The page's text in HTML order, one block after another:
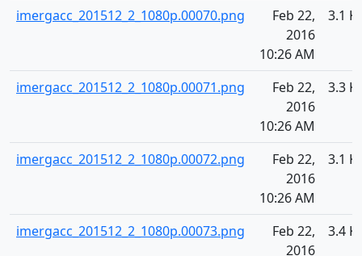
imergacc_201512_2_1080p.00070.png
Feb 22,
2016
10:26 AM
3.1
imergacc_201512_2_1080p.00071.png
Feb 22,
2016
10:26 AM
3.3
imergacc_201512_2_1080p.00072.png
Feb 22,
2016
10:26 AM
3.1
imergacc_201512_2_1080p.00073.png
Feb 22,
2016
3.4